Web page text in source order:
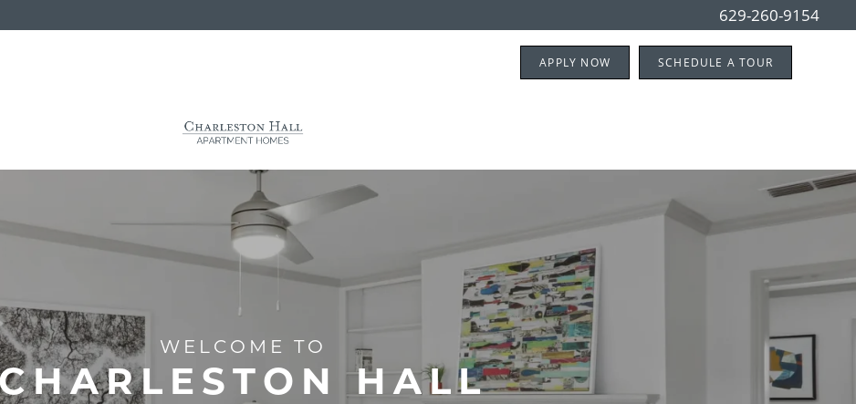
629-260-9154
APPLY NOW SCHEDULE A TOUR
WELCOME TO
HALL